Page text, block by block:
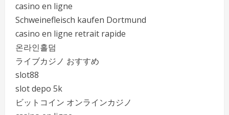
casino en ligne
Schweinefleisch kaufen Dortmund
casino en ligne retrait rapide
온라인홀덤
ライブカジノ おすすめ
slot88
slot depo 5k
ビットコイン オンラインカジノ